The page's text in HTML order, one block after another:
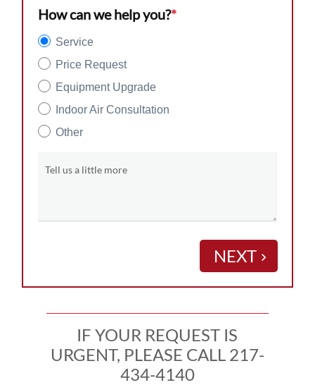
How can we help you?*
Service
Price Request
Equipment Upgrade
Indoor Air Consultation
Other
Tell us a little more
NEXT keyboard_arrow_right
IF YOUR REQUEST IS
URGENT, PLEASE CALL 217-
434-4140